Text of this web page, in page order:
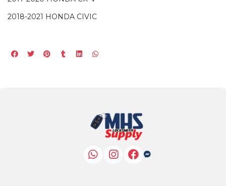
2018-2021 HONDA CIVIC